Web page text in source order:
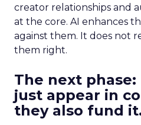
creator relationships and
at the core. AI enhances
against them. It does not
them right.
The next
just appear in
they also fund